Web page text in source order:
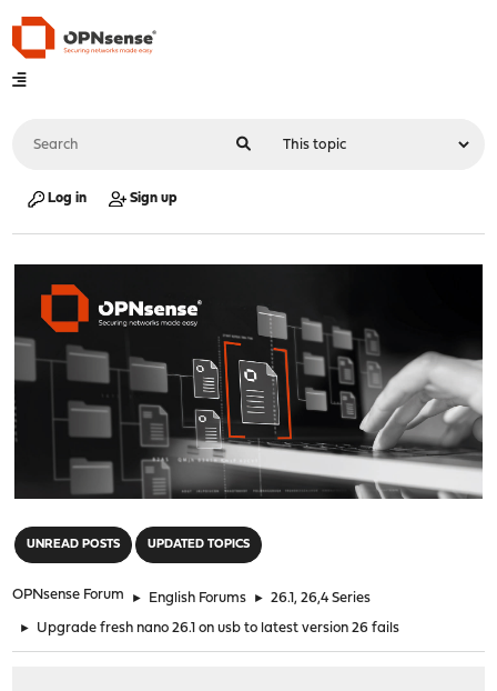
Log in Sign up
UNREAD POSTS UPDATED TOPICS
OPNsense Forum ► English Forums ► 26.1, 26,4 Series
► Upgrade fresh nano 26.1 on usb to latest version 26 fails